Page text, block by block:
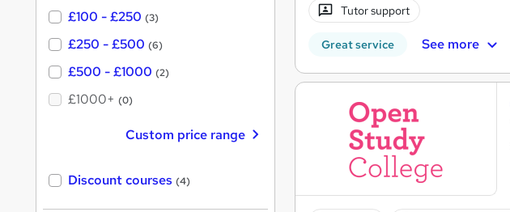
Tutor support
Great service See more
£100 - £250 (3)
£250 - £500 (6)
£500 - £1000 (2)
£1000+ (0)
Custom price range
Discount courses (4)